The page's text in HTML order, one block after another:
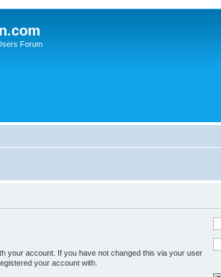
Forum
your account. If you have not changed this via your user
your account with.